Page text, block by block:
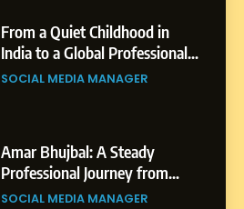
From a Quiet Childhood in
India to a Global Professional
Journey: The Story of Sagar
SOCIAL MEDIA MANAGER
Amar Bhujbal: A Steady
Professional Journey from
Pune to Dubai’s Business
SOCIAL MEDIA MANAGER
Small Village to a Life of
Purpose and Growth
SOCIAL MEDIA MANAGER
India to a Global Professional
Journey: The Story of Sagar
Gupta
SOCIAL MEDIA MANAGER